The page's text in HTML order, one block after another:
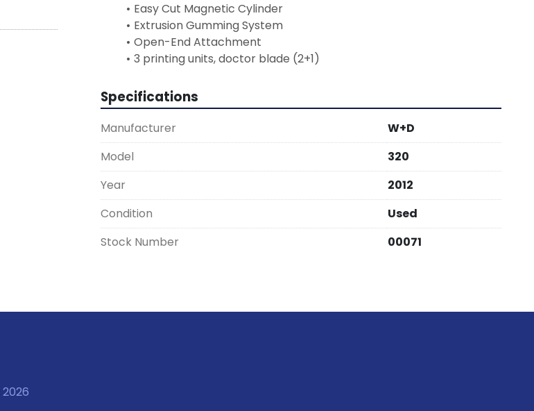
Easy Cut Magnetic Cylinder
Extrusion Gumming System
Open-End Attachment
3 printing units, doctor blade (2+1)
Specifications
Manufacturer
W+D
Model
320
Year
2012
Condition
Used
Stock Number
00071
2026